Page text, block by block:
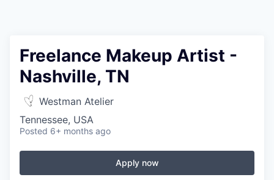
Freelance Makeup Artist -
Nashville, TN
Westman Atelier
Tennessee, USA
Posted 6+ months ago
Apply now